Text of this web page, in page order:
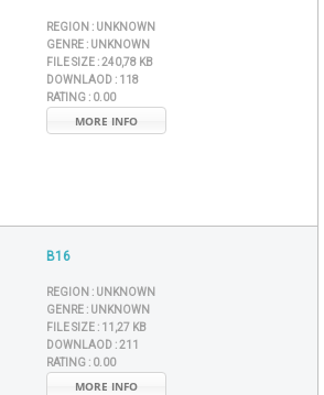
REGION : UNKNOWN
GENRE : UNKNOWN
FILE SIZE :240,78 KB
DOWNLAOD : 118
RATING : 0.00
MORE INFO
B16
REGION : UNKNOWN
GENRE : UNKNOWN
FILE SIZE : 11,27 KB
DOWNLAOD :211
RATING : 0.00
MORE INFO